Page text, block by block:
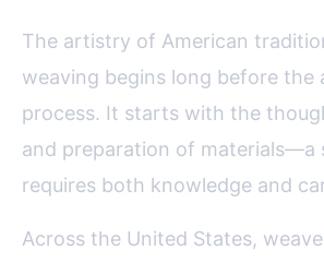
The artistry of American
weaving begins long before the
process. It starts with the
and preparation of materials—a
requires both knowledge and
Across the United States,